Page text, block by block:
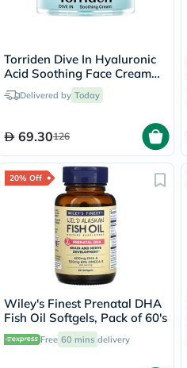
Torriden Dive In Hyaluronic
Acid Soothing Face Cream
100mlDelivered by Today
69.30126
20% Off
Wiley's Finest Prenatal DHA
Fish Oil Softgels, Pack of 60's
Free 60 mins delivery